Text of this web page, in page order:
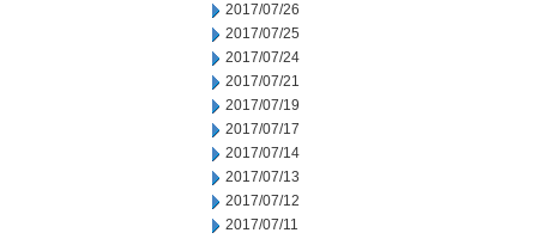
2017/07/26
2017/07/25
2017/07/24
2017/07/21
2017/07/19
2017/07/17
2017/07/14
2017/07/13
2017/07/12
2017/07/11